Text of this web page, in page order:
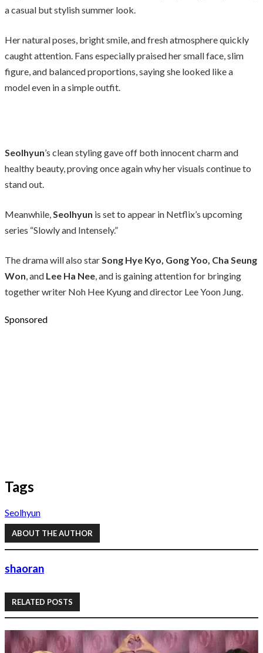
a casual but stylish summer look.
Her natural poses, bright smile, and fresh atmosphere quickly
caught attention. Fans especially praised her small face, slim
figure, and balanced proportions, saying she looked like a
model even in a simple outfit.
Seolhyun’s clean styling gave off both innocent charm and
healthy beauty, proving once again why her visuals continue to
stand out.
Meanwhile,Seolhyun is set to appear in Netflix’s upcoming
series “Slowly and Intensely.”
The drama will also starSong Hye Kyo, Gong Yoo, Cha Seung
Won, and Lee Ha Nee, and is gaining attention for bringing
together writer Noh Hee Kyung and director Lee Yoon Jung.
Sponsored
Tags
Seolhyun
ABOUT THE AUTHOR
shaoran
RELATED POSTS